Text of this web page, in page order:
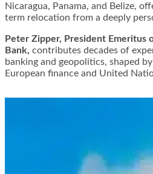
Nicaragua, Panama, and Belize,
term relocation from a deeply
Peter Zipper, President Emeritus
Bank, contributes decades of
banking and geopolitics, shaped
European finance and United